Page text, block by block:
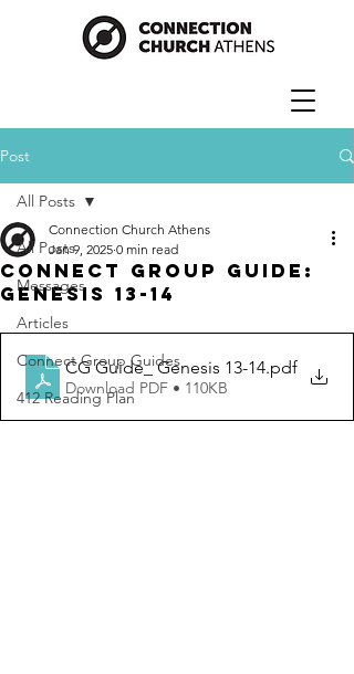
Post
All Posts
Messages
Articles
Connect Group Guides
412 Reading Plan
All Posts
Connect Group Guide:
Genesis 13-14
Connection Church Athens
Jan 9, 2025 0 min read
CG Guide_ Genesis 13-14.pdf
Download PDF • 110KB